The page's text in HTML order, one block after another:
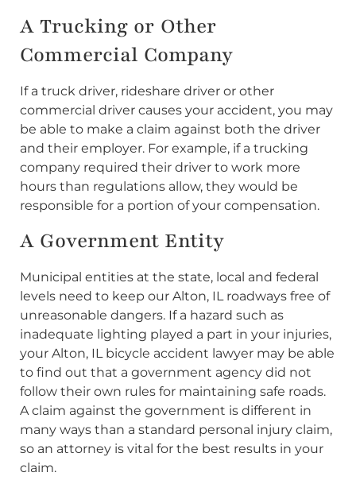
A Trucking or Other
Commercial Company
If a truck driver, rideshare driver or other
commercial driver causes your accident, you may
be able to make a claim against both the driver
and their employer. For example, if a trucking
company required their driver to work more
hours than regulations allow, they would be
responsible for a portion of your compensation.
A Government Entity
Municipal entities at the state, local and federal
levels need to keep our Alton, IL roadways free of
unreasonable dangers. If a hazard such as
inadequate lighting played a part in your injuries,
your Alton, IL bicycle accident lawyer may be able
to find out that a government agency did not
follow their own rules for maintaining safe roads.
A claim against the government is different in
many ways than a standard personal injury claim,
so an attorney is vital for the best results in your
claim.